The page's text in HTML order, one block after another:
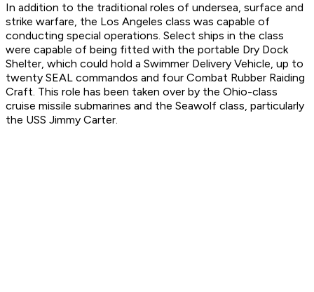
In addition to the traditional roles of undersea, surface and
strike warfare, the Los Angeles class was capable of
conducting special operations. Select ships in the class
were capable of being fitted with the portable Dry Dock
Shelter, which could hold a Swimmer Delivery Vehicle, up to
twenty SEAL commandos and four Combat Rubber Raiding
Craft. This role has been taken over by the Ohio-class
cruise missile submarines and the Seawolf class, particularly
the USS Jimmy Carter.